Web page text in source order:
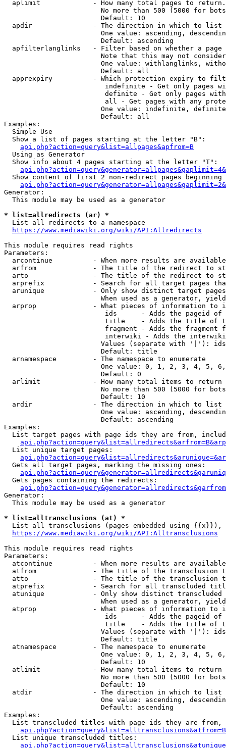
  aplimit             - How many total pages to return.
No more than 500 (5000 for
                        Default: 10
  apdir               - The direction in which to list
One value: ascending,
                        Default: ascending
apfilterlanglinks   - Filter based on whether a page
Note that this may not
One value: withlanglinks,
                        Default: all
apprexpiry          - Which protection expiry to
indefinite - Get only pages
definite - Get only pages
all - Get pages with any
One value: indefinite,
                        Default: all
Examples:
  Simple Use
  Show a list of pages starting at the letter "B":
api.php?action=query&list=allpages&apfrom=B
  Using as Generator
  Show info about 4 pages starting at the letter "T":
Show content of first 2 non-redirect pages beginning
Generator:
  This module may be used as a generator
* list=allredirects (ar) *
  List all redirects to a namespace
https://www.mediawiki.org/wiki/API:Allredirects
This module requires read rights
Parameters:
arcontinue          - When more results are
arfrom              - The title of the redirect to
arto                - The title of the redirect to
arprefix            - Search for all target pages
arunique            - Only show distinct target
When used as a generator,
arprop              - What pieces of information to
ids      - Adds the pageid
title    - Adds the title of
fragment - Adds the fragment
interwiki - Adds the
Values (separate with '|'):
                        Default: title
  arnamespace         - The namespace to enumerate
One value: 0, 1, 2, 3, 4, 5,
                        Default: 0
  arlimit             - How many total items to return
No more than 500 (5000 for
                        Default: 10
  ardir               - The direction in which to list
One value: ascending,
                        Default: ascending
Examples:
List target pages with page ids they are from,
  List unique target pages:
  Gets all target pages, marking the missing ones:
  Gets pages containing the redirects:
Generator:
  This module may be used as a generator
* list=alltransclusions (at) *
List all transclusions (pages embedded using {{x}}),
https://www.mediawiki.org/wiki/API:Alltransclusions
This module requires read rights
Parameters:
atcontinue          - When more results are
atfrom              - The title of the transclusion
atto                - The title of the transclusion
atprefix            - Search for all transcluded
atunique            - Only show distinct
When used as a generator,
atprop              - What pieces of information to
ids      - Adds the pageid
title    - Adds the title of
Values (separate with '|'):
                        Default: title
  atnamespace         - The namespace to enumerate
One value: 0, 1, 2, 3, 4, 5,
                        Default: 10
  atlimit             - How many total items to return
No more than 500 (5000 for
                        Default: 10
  atdir               - The direction in which to list
One value: ascending,
                        Default: ascending
Examples:
List transcluded titles with page ids they are
  List unique transcluded titles: